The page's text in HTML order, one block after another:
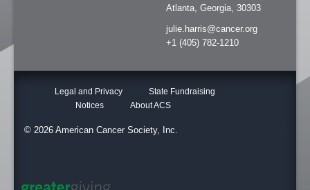
Atlanta, Georgia, 30303
julie.harris@cancer.org
+1 (405) 782-1210
Legal and Privacy
State Fundraising
Notices
About ACS
© 2026 American Cancer Society, Inc.